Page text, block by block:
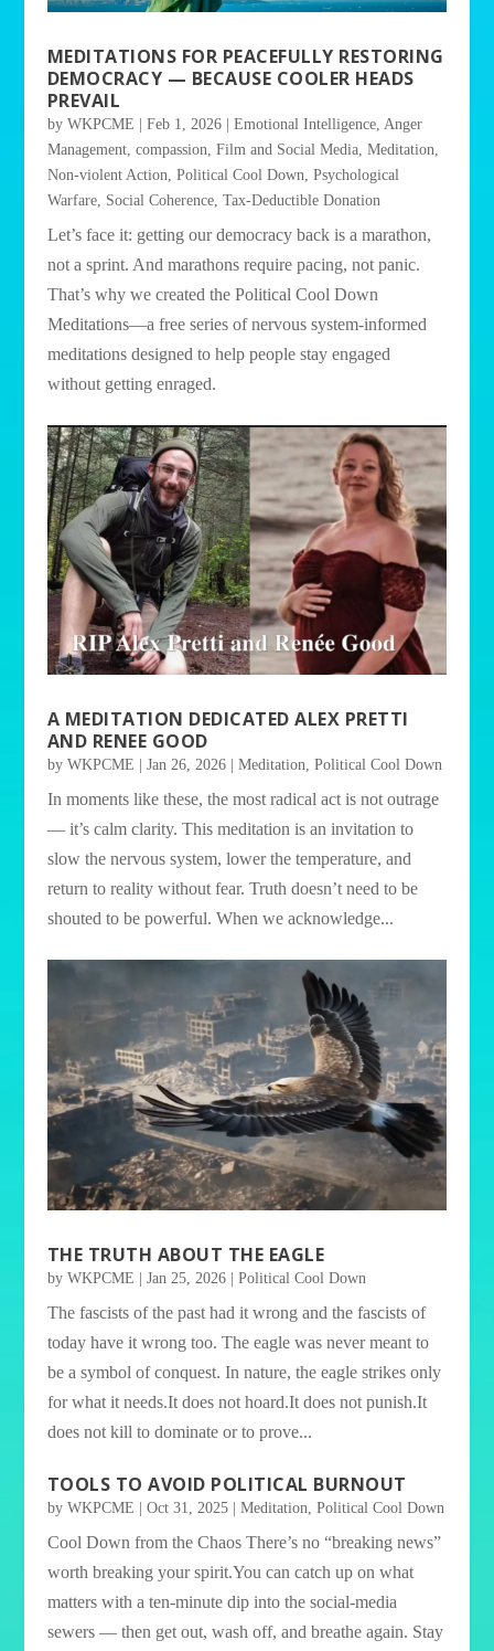
MEDITATIONS FOR PEACEFULLY RESTORING
DEMOCRACY — BECAUSE COOLER HEADS
PREVAIL
by WKPCME | Feb 1, 2026| Emotional Intelligence, Anger
Management, compassion Film and Social Media, Meditation
Non-violent Action Political Cool Down Psychological
Warfare, Social Coherence, Tax-Deductible Donation
Let’s face it: getting our democracy back is a marathon,
not a sprint. And marathons require pacing, not panic.
That’s why we created the Political Cool Down
Meditations—a free series of nervous system-informed
meditations designed to help people stay engaged
without getting enraged.
A MEDITATION DEDICATED ALEX PRETTI
AND RENEE GOOD
by WKPCME Jan 26, 2026| Meditation, Political Cool Down
In moments like these, the most radical act is not outrage
— it’s calm clarity. This meditation is an invitation to
slow the nervous system, lower the temperature, and
return to reality without fear. Truth doesn’t need to be
shouted to be powerful. When we acknowledge...
THE TRUTH ABOUT THE EAGLE
by WKPCME Jan 25, 2026| Political Cool Down
The fascists of the past had it wrong and the fascists of
today have it wrong too. The eagle was never meant to
be a symbol of conquest. In nature, the eagle strikes only
for what it needs.It does not hoard.It does not punish.It
does not kill to dominate or to prove...
TOOLS TO AVOID POLITICAL BURNOUT
by WKPCME Oct 31, 2025| Meditation, Political Cool Down
Cool Down from the Chaos There’s no “breaking news”
worth breaking your spirit.You can catch up on what
matters with a ten-minute dip into the social-media
sewers — then get out, wash off, and breathe again. Stay